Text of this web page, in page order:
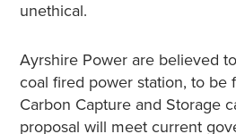
unethical.
Ayrshire Power are believed
coal fired power station, to be
Carbon Capture and Storage
proposal will meet current